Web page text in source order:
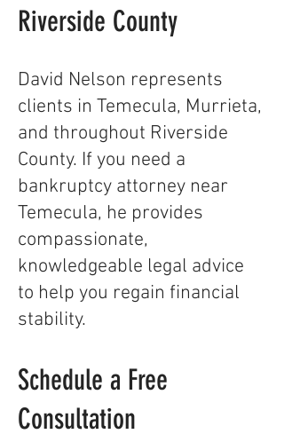
Riverside County
David Nelson represents
clients in Temecula, Murrieta,
and throughout Riverside
County. If you need a
bankruptcy attorney near
Temecula, he provides
compassionate,
knowledgeable legal advice
to help you regain financial
stability.
Schedule a Free
Consultation